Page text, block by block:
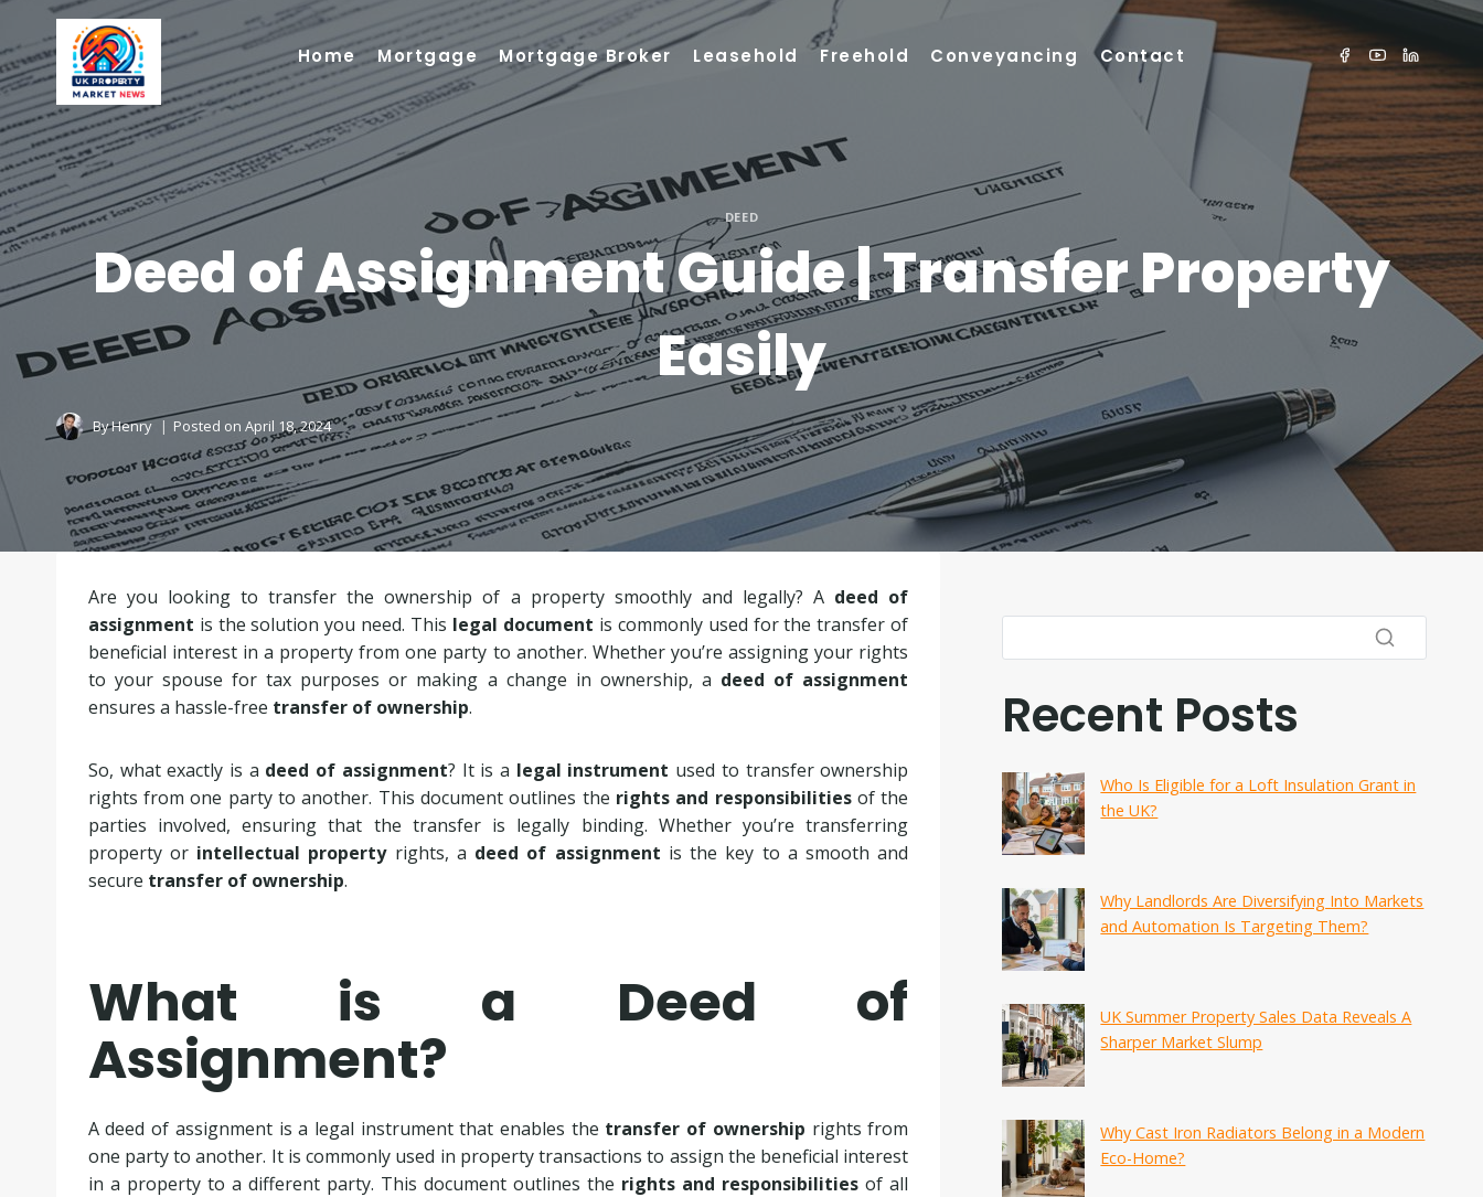
content
Home Mortgage Mortgage Broker Leasehold Freehold Conveyancing Contact
DEED
Deed of Assignment Guide | Transfer Property
Easily
ByHenry Posted on April 18, 2024
Are you looking to transfer the ownership of a property smoothly and legally? A deed of
assignment is the solution you need. This legal document is commonly used for the transfer of
beneficial interest in a property from one party to another. Whether you’re assigning your rights
to your spouse for tax purposes or making a change in ownership, a deed of assignment
ensures a hassle-free transfer of ownership.
So, what exactly is a deed of assignment? It is a legal instrument used to transfer ownership
rights from one party to another. This document outlines the rights and responsibilitiesof the
parties involved, ensuring that the transfer is legally binding. Whether you’re transferring
property or intellectual propertyrights, a deed of assignment is the key to a smooth and
secure transfer of ownership.
What is a Deed of
Assignment?
A deed of assignment is a legal instrument that enables the transfer of ownership rights from
one party to another. It is commonly used in property transactions to assign the beneficial interest
in a property to a different party. This document outlines the rights and responsibilities of all
Recent Posts
Who Is Eligible for a Loft Insulation Grant in
the UK?
Why Landlords Are Diversifying Into Markets
and Automation Is Targeting Them?
UK Summer Property Sales Data Reveals A
Sharper Market Slump
Why Cast Iron Radiators Belong in a Modern
Eco-Home?